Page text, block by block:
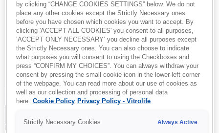
20 Jahren EmbryoGlue®: Was ist das
Besondere dieses Transfermediums.
Erfahrungen bei der Anwendung:
Equilibrieren - Inkubation - Transfer:
Empfehlungen zu Optimierung klinischer
Ergebnisse.
by clicking “CHANGE COOKIES SETTINGS” below. We do not
place any other cookies except the Strictly Necessary ones
before you have chosen which cookies you want to accept. By
clicking 'ACCEPT ALL COOKIES' you consent to all purposes,
‘ACCEPT ONLY NECESSARY’ you decline all purposes except
the Strictly Necessary ones. You can also choose to indicate
what purposes you will consent to using the Checkboxes and
press “CONFIRM MY CHOICES”. You can always withdraw your
consent by pressing the small cookie icon in the lower-left corner
of the webpage. You can read more about our use of cookies as
well as our collection and processing of personal data
here: Cookie Policy Privacy Policy - Vitrolife
Strictly Necessary Cookies Always Active